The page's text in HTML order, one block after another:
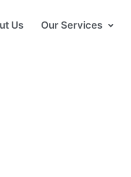
Us Our Services